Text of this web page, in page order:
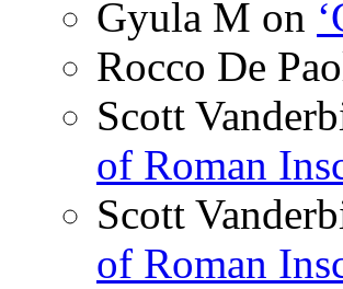
Gyula M on
Rocco De
Scott
of Roman
Scott
of Roman